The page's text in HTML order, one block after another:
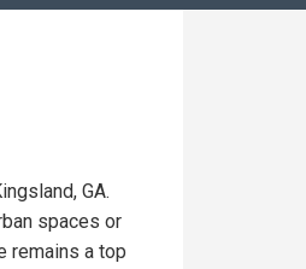
GA.
spaces or
remains a top